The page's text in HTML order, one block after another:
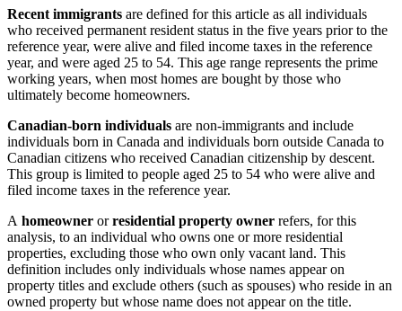
Recent immigrants are defined for this article as all individuals
who received permanent resident status in the five years prior to the
reference year, were alive and filed income taxes in the reference
year, and were aged 25 to 54. This age range represents the prime
working years, when most homes are bought by those who
ultimately become homeowners.
Canadian-born individuals are non-immigrants and include
individuals born in Canada and individuals born outside Canada to
Canadian citizens who received Canadian citizenship by descent.
This group is limited to people aged 25 to 54 who were alive and
filed income taxes in the reference year.
A homeowner orresidential property owner refers, for this
analysis, to an individual who owns one or more residential
properties, excluding those who own only vacant land. This
definition includes only individuals whose names appear on
property titles and exclude others (such as spouses) who reside in an
owned property but whose name does not appear on the title.